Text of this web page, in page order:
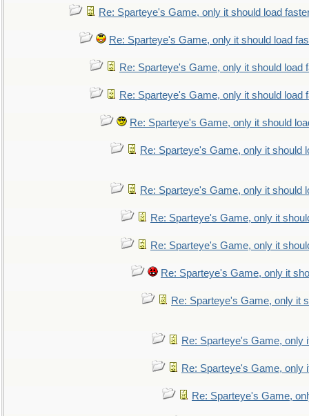
Re: Sparteye's Game, only it should load
Re: Sparteye's Game, only it should load
Re: Sparteye's Game, only it should load
Re: Sparteye's Game, only it should load
Re: Sparteye's Game, only it should
Re: Sparteye's Game, only it should
Re: Sparteye's Game, only it should
Re: Sparteye's Game, only it
Re: Sparteye's Game, only it
Re: Sparteye's Game, only it
Re: Sparteye's Game, only it
Re: Sparteye's Game, only
Re: Sparteye's Game, only
Re: Sparteye's Game,